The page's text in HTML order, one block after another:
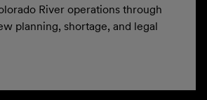
River operations through
planning, shortage, and legal